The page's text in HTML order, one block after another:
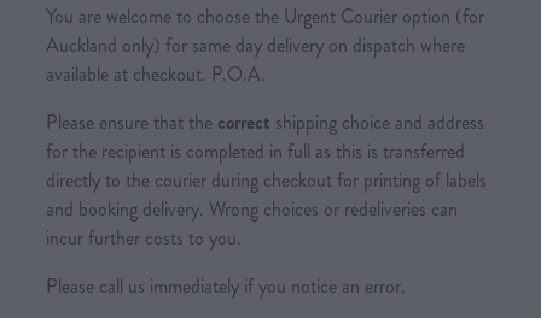
You are welcome to choose the Urgent Courier option (for
Auckland only) for same day delivery on dispatch where
available at checkout. P.O.A.
Please ensure that the correct shipping choice and address
for the recipient is completed in full as this is transferred
directly to the courier during checkout for printing of labels
and booking delivery. Wrong choices or redeliveries can
incur further costs to you.
Please call us immediately if you notice an error.